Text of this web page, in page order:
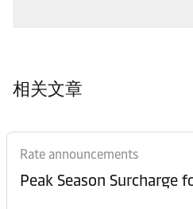
相关文章
Rate announcements
Peak Season Surcharge